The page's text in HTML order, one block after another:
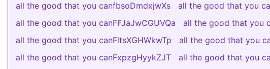
all the good that you canfbsoDmdxjwXs
all the good that you
all the good that you canFFJaJwCGUVQa
all the good that you
all the good that you canFltsXGHWkwTp
all the good that you
all the good that you canFxpzgHyykZJT
all the good that you